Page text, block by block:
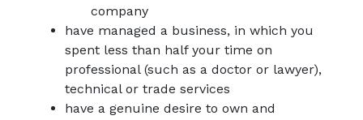
company
have managed a business, in which you
spent less than half your time on
professional (such as a doctor or lawyer),
technical or trade services
have a genuine desire to own and